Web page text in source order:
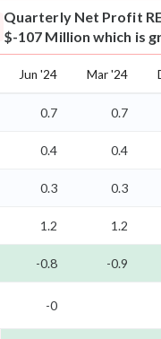
Quarterly Net Profit
$-107 Million which is
Jun '24 Mar '24
0.7 0.7
0.4 0.4
0.3 0.3
1.2 1.2
-0.8 -0.9
-0